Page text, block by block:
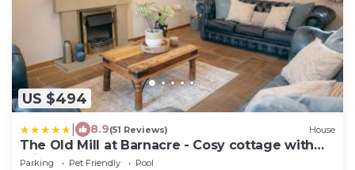
US $494
8.9(51 Reviews) House
The Old Mill at Barnacre - Cosy cottage with
private hot tub & pool access
Parking Pet Friendly
Pool